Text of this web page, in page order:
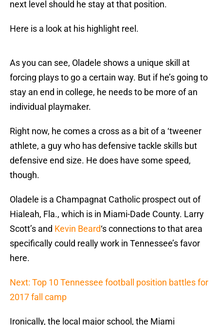
next level should he stay at that position.
Here is a look at his highlight reel.
As you can see, Oladele shows a unique skill at
forcing plays to go a certain way. But if he’s going to
stay an end in college, he needs to be more of an
individual playmaker.
Right now, he comes a cross as a bit of a ‘tweener
athlete, a guy who has defensive tackle skills but
defensive end size. He does have some speed,
though.
Oladele is a Champagnat Catholic prospect out of
Hialeah, Fla., which is in Miami-Dade County. Larry
Scott’s and Kevin Beard‘s connections to that area
specifically could really work in Tennessee’s favor
here.
Next: Top 10 Tennessee football position battles for
2017 fall camp
Ironically, the local major school, the Miami